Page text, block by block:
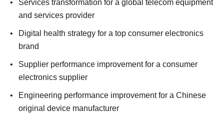
Services transformation for a global telecom equipment
and services provider
Digital health strategy for a top consumer electronics
brand
Supplier performance improvement for a consumer
electronics supplier
Engineering performance improvement for a Chinese
original device manufacturer